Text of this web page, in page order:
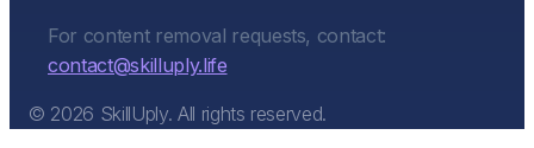
For content removal requests, contact:
contact@skilluply.life
© 2026 SkillUply. All rights reserved.